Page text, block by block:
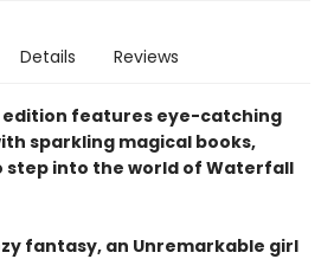
Details Reviews
edition features eye-catching
sparkling magical books,
step into the world of Waterfall
fantasy, an Unremarkable girl